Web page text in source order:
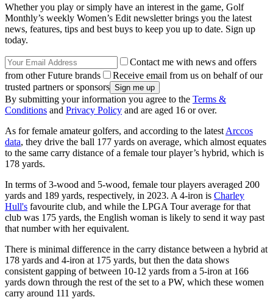
Whether you play or simply have an interest in the game, Golf
Monthly’s weekly Women’s Edit newsletter brings you the latest
news, features, tips and best buys to keep you up to date. Sign up
today.
Contact me with news and offers
from other Future brands
Receive email from us on behalf of our
trusted partners or sponsors
By submitting your information you agree to the Terms &
Conditions and Privacy Policy and are aged 16 or over.
As for female amateur golfers, and according to the latest Arccos
data, they drive the ball 177 yards on average, which almost equates
to the same carry distance of a female tour player’s hybrid, which is
178 yards.
In terms of 3-wood and 5-wood, female tour players averaged 200
yards and 189 yards, respectively, in 2023. A 4-iron is Charley
Hull's favourite club, and while the LPGA Tour average for that
club was 175 yards, the English woman is likely to send it way past
that number with her equivalent.
There is minimal difference in the carry distance between a hybrid at
178 yards and 4-iron at 175 yards, but then the data shows
consistent gapping of between 10-12 yards from a 5-iron at 166
yards down through the rest of the set to a PW, which these women
carry around 111 yards.